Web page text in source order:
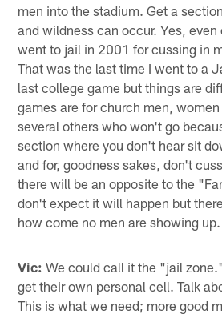
men into the stadium. Get a
and wildness can occur. Yes,
went to jail in 2001 for cussing in
That was the last time I went to a
last college game but things are
games are for church men,
several others who won't go
section where you don't hear sit
and for, goodness sakes, don't
there will be an opposite to the
don't expect it will happen but
how come no men are showing up.
Vic: We could call it the "jail
get their own personal cell. Talk
This is what we need; more good